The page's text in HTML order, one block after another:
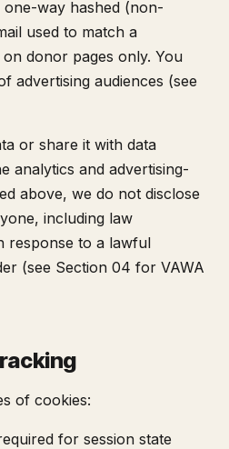
way hashed (non-
used to match a
donor pages only. You
advertising audiences (see
or share it with data
analytics and advertising-
above, we do not disclose
including law
response to a lawful
(see Section 04 for VAWA
of cookies:
for session state